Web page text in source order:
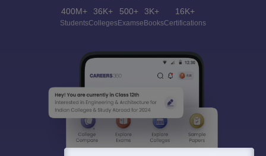
400M+
Students
36K+
Colleges
500+
Exams
3K+
eBooks
16K+
Certifications